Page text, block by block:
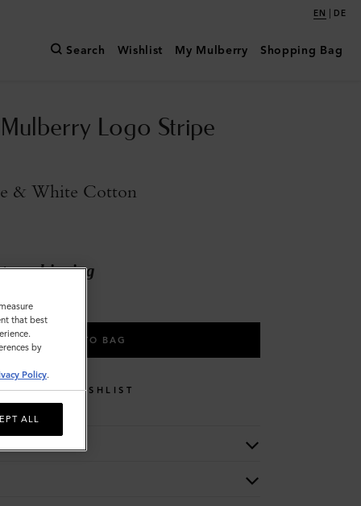
EN | DE
Search Wishlist My Mulberry Shopping Bag
Mulberry Logo Stripe
& White Cotton
shipping
ADD TO BAG
WISHLIST
that best
by
Policy.
ALL